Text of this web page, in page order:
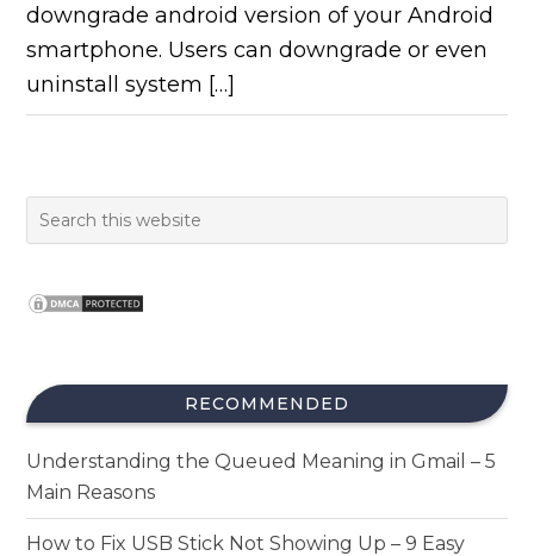
downgrade android version of your Android
smartphone. Users can downgrade or even
uninstall system […]
RECOMMENDED
Understanding the Queued Meaning in Gmail – 5
Main Reasons
How to Fix USB Stick Not Showing Up – 9 Easy